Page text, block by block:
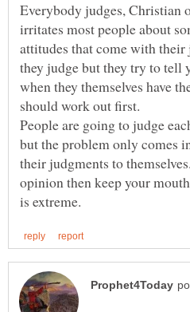
Everybody judges, Christian
irritates most people about
attitudes that come with
they judge but they try to tell
when they themselves have
should work out first.
People are going to judge
but the problem only comes
their judgments to
opinion then keep your